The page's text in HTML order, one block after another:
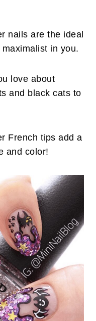
nails are the ideal
in you.
love about
and black cats to
French tips add a
and color!